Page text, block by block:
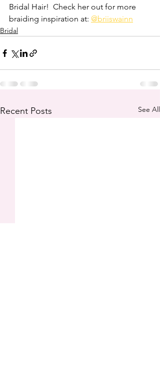
Bridal Hair!  Check her out for more
braiding inspiration at: @briiswainn
Bridal
Recent Posts See All